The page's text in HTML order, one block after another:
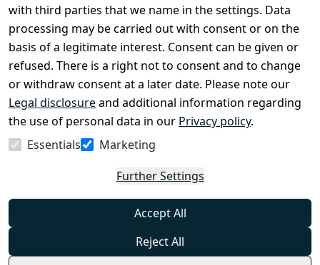
with third parties that we name in the settings. Data
processing may be carried out with consent or on the
basis of a legitimate interest. Consent can be given or
refused. There is a right not to consent and to change
or withdraw consent at a later date. Please note our
Legal disclosureand additional information regarding
the use of personal data in our Privacy policy.
Essentials
Marketing
Further Settings
Accept All
Reject All
Privacy Policy
Declaration of
accessibility
Cancellation
rights
Withdraw
from